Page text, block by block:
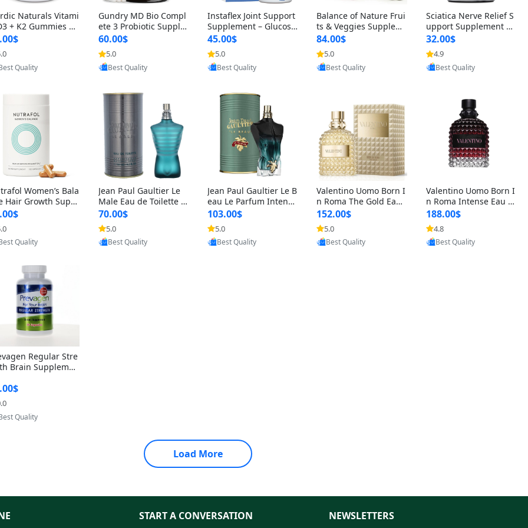
Naturals Vitami
+ K2 Gummies –
IU D3 & 45 mcg K
Flavor
& Muscle Sup
(120 Gummies)
by Yoovic
Quality
Gundry MD Bio Compl
ete 3 Probiotic Supple
ment – 3-in-1 Gut Heal
th, Digestion, Bloating
& Energy Support (30
Day Supply)
60.00$
5.0
Provided by Yoovic
Best Quality
Instaflex Joint Support
Supplement – Glucosa
mine, MSM, Turmeric
& Hyaluronic Acid (90
Capsules) for Men & W
omen
45.00$
5.0
Provided by Yoovic
Best Quality
Balance of Nature Frui
ts & Veggies Supplem
ents – Whole Food Cap
sules for Men, Women
& Kids (90 Fruit + 90 V
eggie Capsules)
84.00$
5.0
Provided by Yoovic
Best Quality
Sciatica Nerve Relief S
upport Supplement –
Natural Formula for B
ack, Hip & Leg Comfort
and Mobility 30 Capsu
les
32.00$
4.9
Provided by Yoovic
Best Quality
Women’s Bala
Hair Growth Suppl
45+ – Thicker
& Scalp Support 1
Supply 120 cap
by Yoovic
Quality
Jean Paul Gaultier Le
Male Eau de Toilette fo
r Men 4.2 oz Spray – Cl
assic Long Lasting
70.00$
5.0
Provided by Yoovic
Best Quality
Jean Paul Gaultier Le B
eau Le Parfum Intense
EDP for Men 4.2 oz / 1
25 ml Spray – Long Las
ting Luxury Cologne
103.00$
5.0
Provided by Yoovic
Best Quality
Valentino Uomo Born I
n Roma The Gold Eau
de Toilette for Men 3.4
oz / 100 ml Spray – Lux
ury Cologne USA
152.00$
5.0
Provided by Yoovic
Best Quality
Valentino Uomo Born I
n Roma Intense Eau d
e Parfum for Men 3.4
oz – Long Lasting Luxu
ry Cologne
188.00$
4.8
Provided by Yoovic
Best Quality
Regular Stre
Brain Supplemen
10mg + Vitami
USA
by Yoovic
Quality
Load More
START A CONVERSATION
NEWSLETTERS